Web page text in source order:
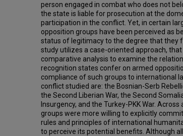
person engaged in combat who does not
the state is liable for prosecution at the
participation in the conflict. Yet, in certain
opposition groups have been perceived as
status of legitimacy to the degree that they
study utilizes a case-oriented approach,
comparative analysis to examine the
recognition states confer on armed
compliance of such groups to international
conflict studied are: the Bosnian-Serb
the Second Liberian War, the Second
Insurgency, and the Turkey-PKK War.
groups were more willing to explicitly
rules and principles of international
to perceive its potential benefits. Although